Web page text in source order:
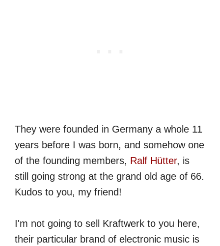
They were founded in Germany a whole 11
years before I was born, and somehow one
of the founding members, Ralf Hütter, is
still going strong at the grand old age of 66.
Kudos to you, my friend!
I'm not going to sell Kraftwerk to you here,
their particular brand of electronic music is